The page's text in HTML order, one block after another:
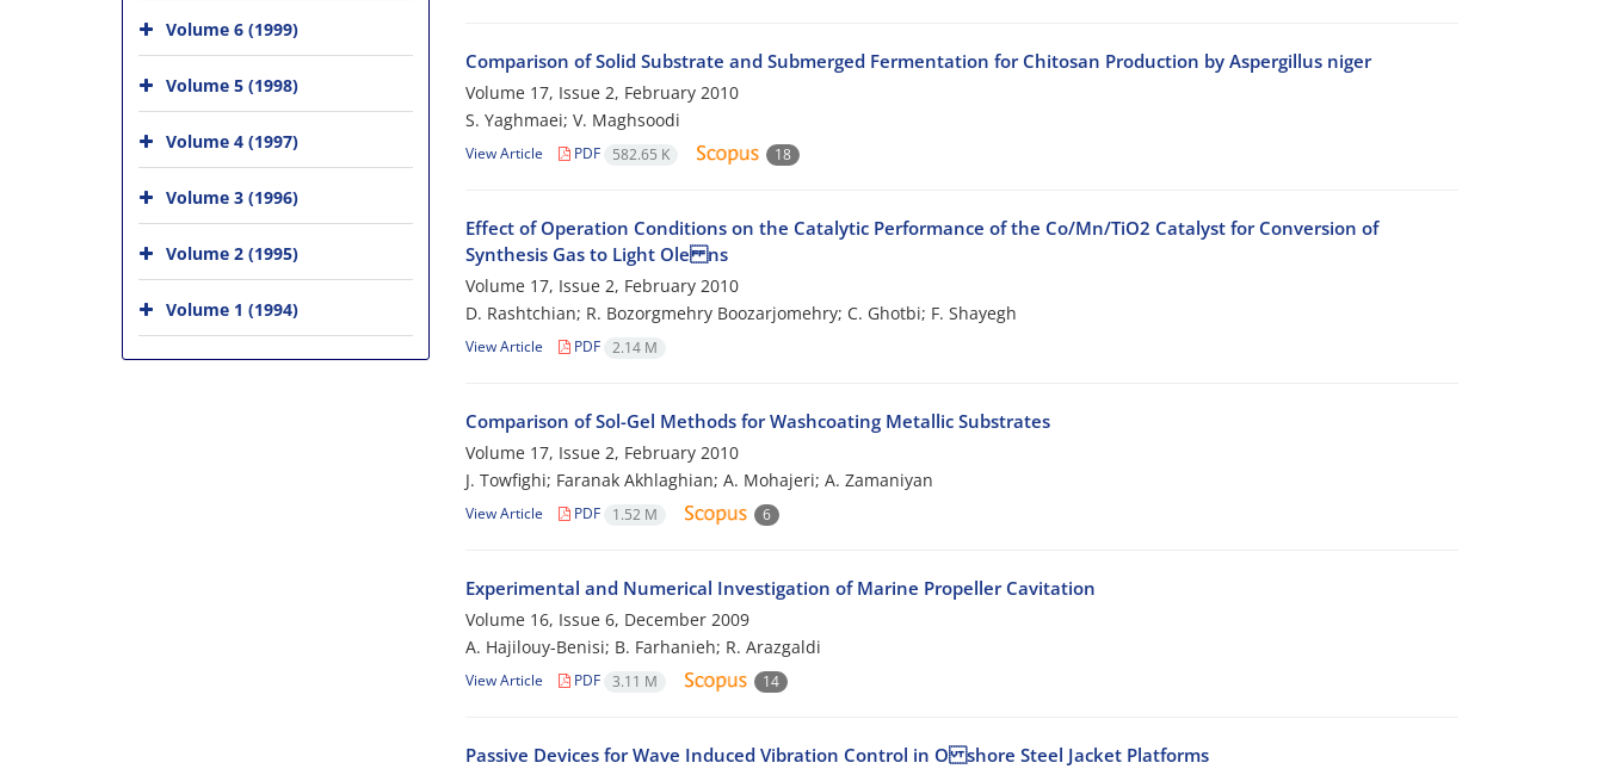
Comparison of Solid Substrate and Submerged Fermentation for Chitosan Production by Aspergillus niger
Volume 17, Issue 2, February 2010
S. Yaghmaei; V. Maghsoodi
View Article PDF 582.65 K 18
Effect of Operation Conditions on the Catalytic Performance of the Co/Mn/TiO2 Catalyst for Conversion of
Synthesis Gas to Light Ole ns
Volume 17, Issue 2, February 2010
D. Rashtchian; R. Bozorgmehry Boozarjomehry; C. Ghotbi; F. Shayegh
View Article PDF 2.14 M
Comparison of Sol-Gel Methods for Washcoating Metallic Substrates
Volume 17, Issue 2, February 2010
J. Towfighi; Faranak Akhlaghian; A. Mohajeri; A. Zamaniyan
View Article PDF 1.52 M 6
Experimental and Numerical Investigation of Marine Propeller Cavitation
Volume 16, Issue 6, December 2009
A. Hajilouy-Benisi; B. Farhanieh; R. Arazgaldi
View Article PDF 3.11 M 14
Passive Devices for Wave Induced Vibration Control in O shore Steel Jacket Platforms
Volume 6 (1999)
Volume 5 (1998)
Volume 4 (1997)
Volume 3 (1996)
Volume 2 (1995)
Volume 1 (1994)